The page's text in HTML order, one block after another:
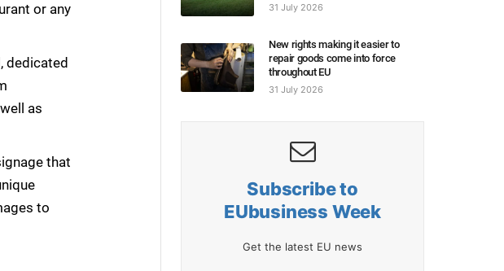
or any
dedicated
as
that
to
31 July 2026
New rights making it easier to
repair goods come into force
throughout EU
31 July 2026
Subscribe to
EUbusiness Week
Get the latest EU news